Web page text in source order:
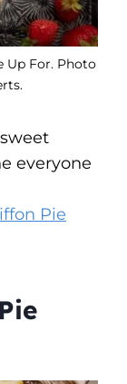
Up For. Photo
everyone
Pie